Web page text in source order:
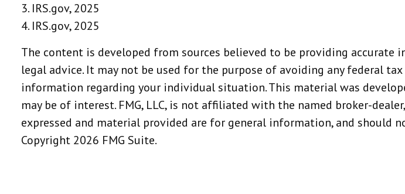
3. IRS.gov, 2025
4. IRS.gov, 2025
The content is developed from sources believed to be providing
legal advice. It may not be used for the purpose of avoiding any federal
information regarding your individual situation. This material was
may be of interest. FMG, LLC, is not affiliated with the named broker-
expressed and material provided are for general information, and should
Copyright 2026 FMG Suite.